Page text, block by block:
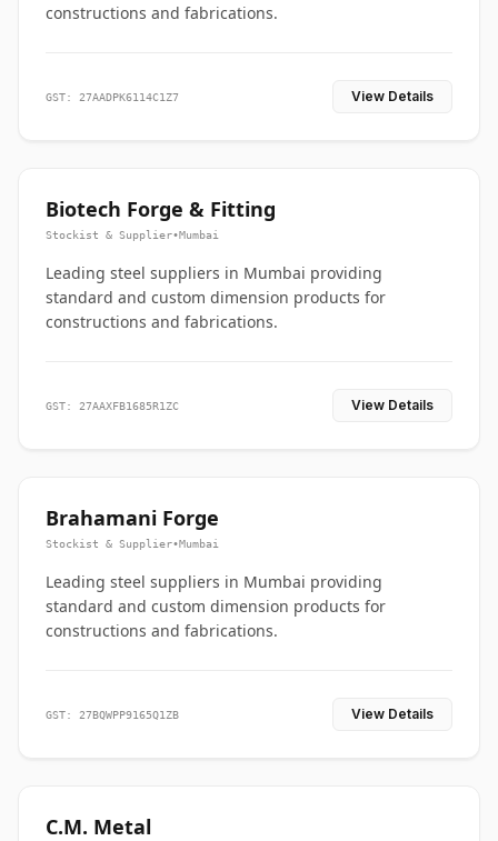
constructions and fabrications.
GST: 27AADPK6114C1Z7 View Details
Biotech Forge & Fitting
Stockist & Supplier•Mumbai
Leading steel suppliers in Mumbai providing
standard and custom dimension products for
constructions and fabrications.
GST: 27AAXFB1685R1ZC View Details
Brahamani Forge
Stockist & Supplier•Mumbai
Leading steel suppliers in Mumbai providing
standard and custom dimension products for
constructions and fabrications.
GST: 27BQWPP9165Q1ZB View Details
C.M. Metal